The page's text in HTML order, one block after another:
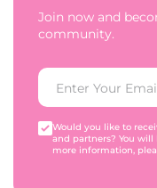
Join now and
community.
Would you like to
and partners? You
more information,